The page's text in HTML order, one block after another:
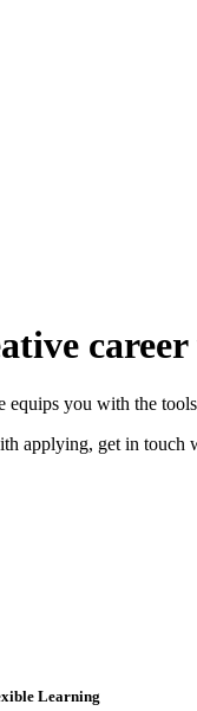
you with the
applying, get in touch
Learning